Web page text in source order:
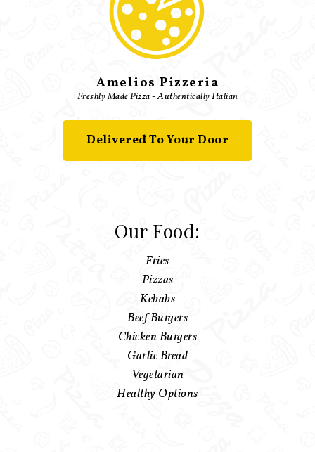
Amelios Pizzeria
Freshly Made Pizza - Authentically Italian
Delivered To Your Door
Our Food:
Fries
Pizzas
Kebabs
Beef Burgers
Chicken Burgers
Garlic Bread
Vegetarian
Healthy Options